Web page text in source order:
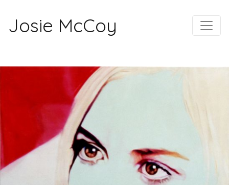
Josie McCoy